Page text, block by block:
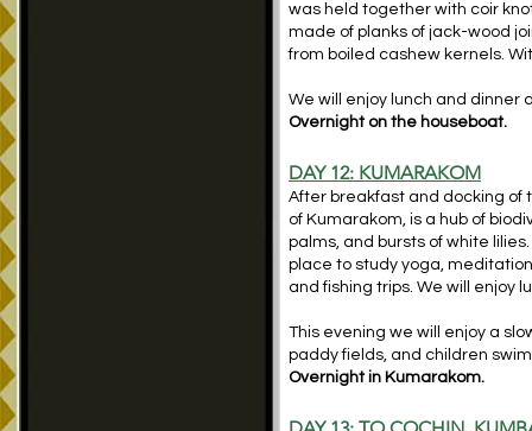
was held together with coir
made of planks of jack-wood
from boiled cashew kernels.
We will enjoy lunch and dinner
Overnight on the houseboat.
DAY 12: KUMARAKOM
After breakfast and docking of
of Kumarakom, is a hub of
palms, and bursts of white
place to study yoga,
and fishing trips. We will enjoy
This evening we will enjoy a
paddy fields, and children
Overnight in Kumarakom.